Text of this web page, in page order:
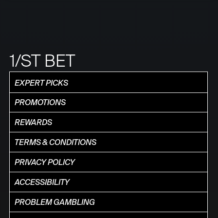
1/ST BET
EXPERT PICKS
PROMOTIONS
REWARDS
TERMS & CONDITIONS
PRIVACY POLICY
ACCESSIBILITY
PROBLEM GAMBLING